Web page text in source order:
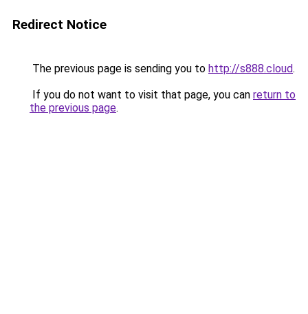
Redirect Notice
The previous page is sending you to http://s888.cloud.
If you do not want to visit that page, you can return to
the previous page.